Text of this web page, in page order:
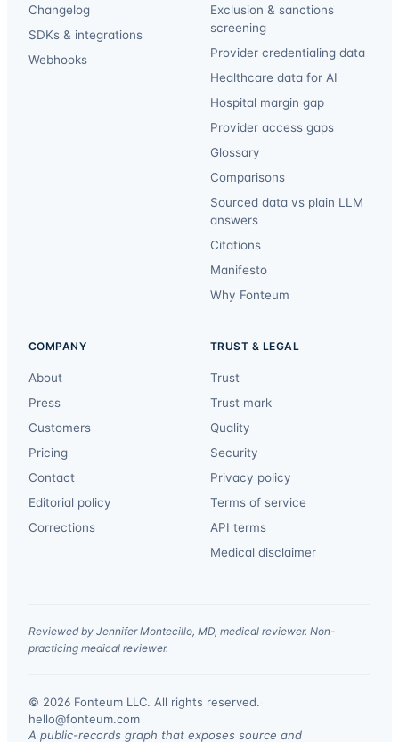
Changelog
SDKs & integrations
Webhooks
Exclusion & sanctions
screening
Provider credentialing data
Healthcare data for AI
Hospital margin gap
Provider access gaps
Glossary
Comparisons
Sourced data vs plain LLM
answers
Citations
Manifesto
Why Fonteum
COMPANY
About
Press
Customers
Pricing
Contact
Editorial policy
Corrections
TRUST & LEGAL
Trust
Trust mark
Quality
Security
Privacy policy
Terms of service
API terms
Medical disclaimer
Reviewed by Jennifer Montecillo, MD, medical reviewer. Non-
practicing medical reviewer.
© 2026 Fonteum LLC. All rights reserved.
hello@fonteum.com
A public-records graph that exposes source and